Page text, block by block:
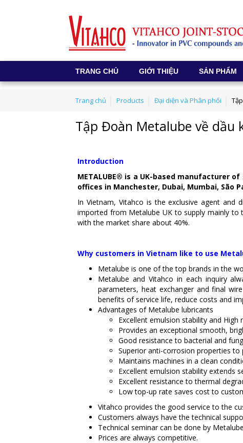
TRANG CHỦ GIỚI THIỆU SẢN PHẨM
Trang chủ Products Đại diện và Phân phối
Tập Đoàn Metalube về dầu
Introduction
METALUBE® is a UK-based manufacturer
offices in Manchester, Dubai, Mumbai, São
In Vietnam, Vitahco is the exclusive agent and
imported from Metalube UK to supply mainly to
with the market share about 40%.
Why customers in Vietnam like to use
Metalube is one of the top brands in the
Metalube and Vitahco in each inquiry
parameters, heat exchanger and final
benefits of service life, reduce costs and
Advantages of Metalube lubricants
Excellent emulsion stability and
Provides an exceptional smooth,
Good resistance to bacterial and
Superior anti-corrosion properties
Maintains machines in a clean
Excellent emulsion stability extends
Excellent resistance to thermal
Low top-up rate saves cost to
Vitahco provides the good service to the
Customers always have the technical
Technical seminar can be done by
Prices are always competitive.